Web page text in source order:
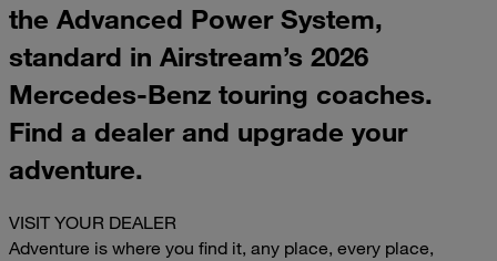
the Advanced Power System,
standard in Airstream’s 2026
Mercedes-Benz touring coaches.
Find a dealer and upgrade your
adventure.
VISIT YOUR DEALER
Adventure is where you find it, any place, every place,